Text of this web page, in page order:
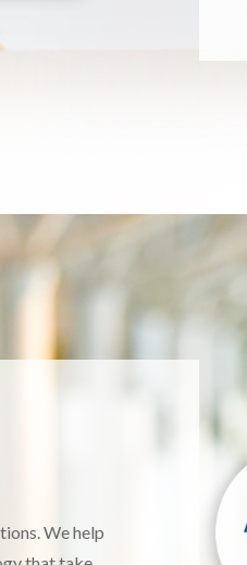
We help